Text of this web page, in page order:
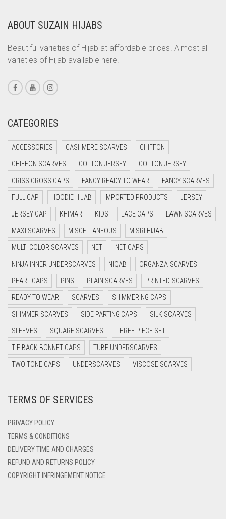
CORAL ORANGE
CORAL PEACH
CORAL PINK
CORAL RED
CREAM
CYAN
CYAN BLUE
DAISY WHITE
DARK BLUE
DARK BROWN
DARK GREY
DARK NAVY BLUE
DARK OLIVE GREEN
DARK PURPLE
DARK TEA PINK
DARK TEAL
DARK YELLOW
DARK ZINC
DENIM
DENIM COLOR
DIRTY BLUE
ABOUT SUZAIN HIJABS
Beautiful varieties of Hijab at affordable prices. Almost all
varieties of Hijab available here.
CATEGORIES
ACCESSORIES CASHMERE SCARVES CHIFFON
CHIFFON SCARVES COTTON JERSEY COTTON JERSEY
CRISS CROSS CAPS FANCY READY TO WEAR FANCY SCARVES
FULL CAP HOODIE HIJAB IMPORTED PRODUCTS JERSEY
JERSEY CAP KHIMAR KIDS LACE CAPS LAWN SCARVES
MAXI SCARVES MISCELLANEOUS MISRI HIJAB
MULTI COLOR SCARVES NET NET CAPS
NINJA INNER UNDERSCARVES NIQAB ORGANZA SCARVES
PEARL CAPS PINS PLAIN SCARVES PRINTED SCARVES
READY TO WEAR SCARVES SHIMMERING CAPS
SHIMMER SCARVES SIDE PARTING CAPS SILK SCARVES
SLEEVES SQUARE SCARVES THREE PIECE SET
TIE BACK BONNET CAPS TUBE UNDERSCARVES
TWO TONE CAPS UNDERSCARVES VISCOSE SCARVES
TERMS OF SERVICES
PRIVACY POLICY
TERMS & CONDITIONS
DELIVERY TIME AND CHARGES
REFUND AND RETURNS POLICY
COPYRIGHT INFRINGEMENT NOTICE